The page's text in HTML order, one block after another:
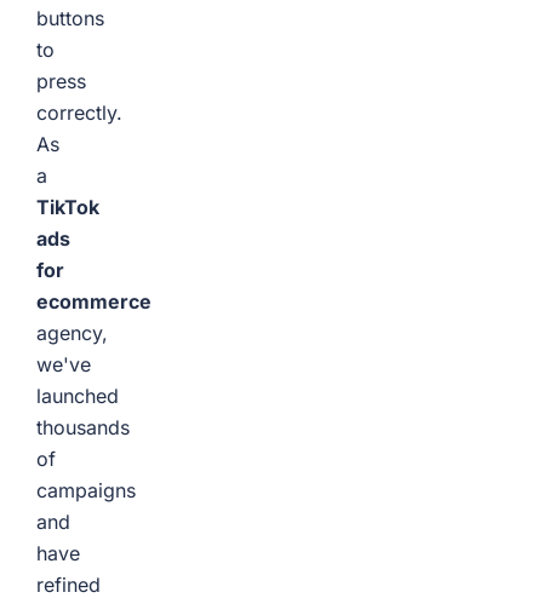
buttons
to
press
correctly.
As
a
TikTok
ads
for
ecommerce
agency,
we've
launched
thousands
of
campaigns
and
have
refined